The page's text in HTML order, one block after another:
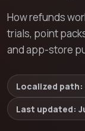
How refunds
trials, point
and app-store
Localized path:
Last updated: